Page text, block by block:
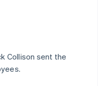
提供
担保型
プ
ンファ
Collison sent the